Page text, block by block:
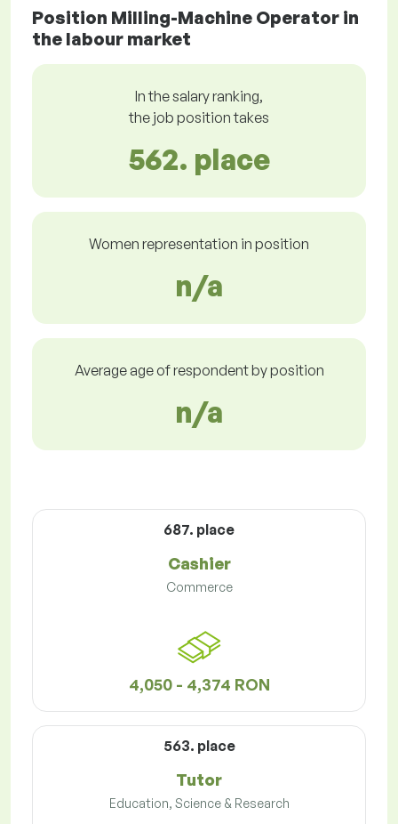
Position Milling-Machine Operator in
the labour market
In the salary ranking,
the job position takes
562. place
Women representation in position
n/a
Average age of respondent by position
n/a
687. place
Cashier
Commerce
4,050 - 4,374 RON
563. place
Tutor
Education, Science & Research